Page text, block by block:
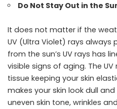
Do Not Stay Out in the
It does not matter if the
UV (Ultra Violet) rays always
from the sun’s UV rays has
visible signs of aging. The
tissue keeping your skin
makes your skin look dull
uneven skin tone, wrinkles